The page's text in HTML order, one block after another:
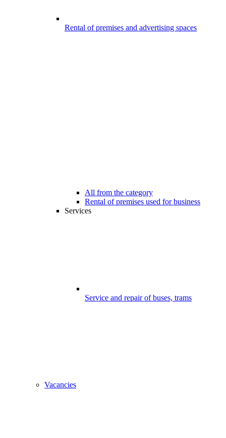
Rental of premises and advertising spaces
All from the category
Rental of premises used for business
Services
Service and repair of buses, trams
Vacancies